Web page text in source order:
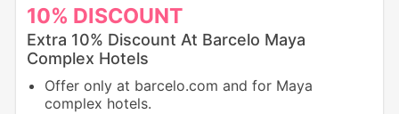
10% DISCOUNT
Extra 10% Discount At Barcelo Maya
Complex Hotels
Offer only at barcelo.com and for Maya
complex hotels.